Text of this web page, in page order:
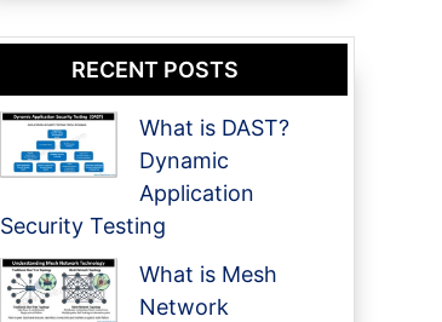
RECENT POSTS
What is DAST?
Dynamic
Application
Security Testing
What is Mesh
Network